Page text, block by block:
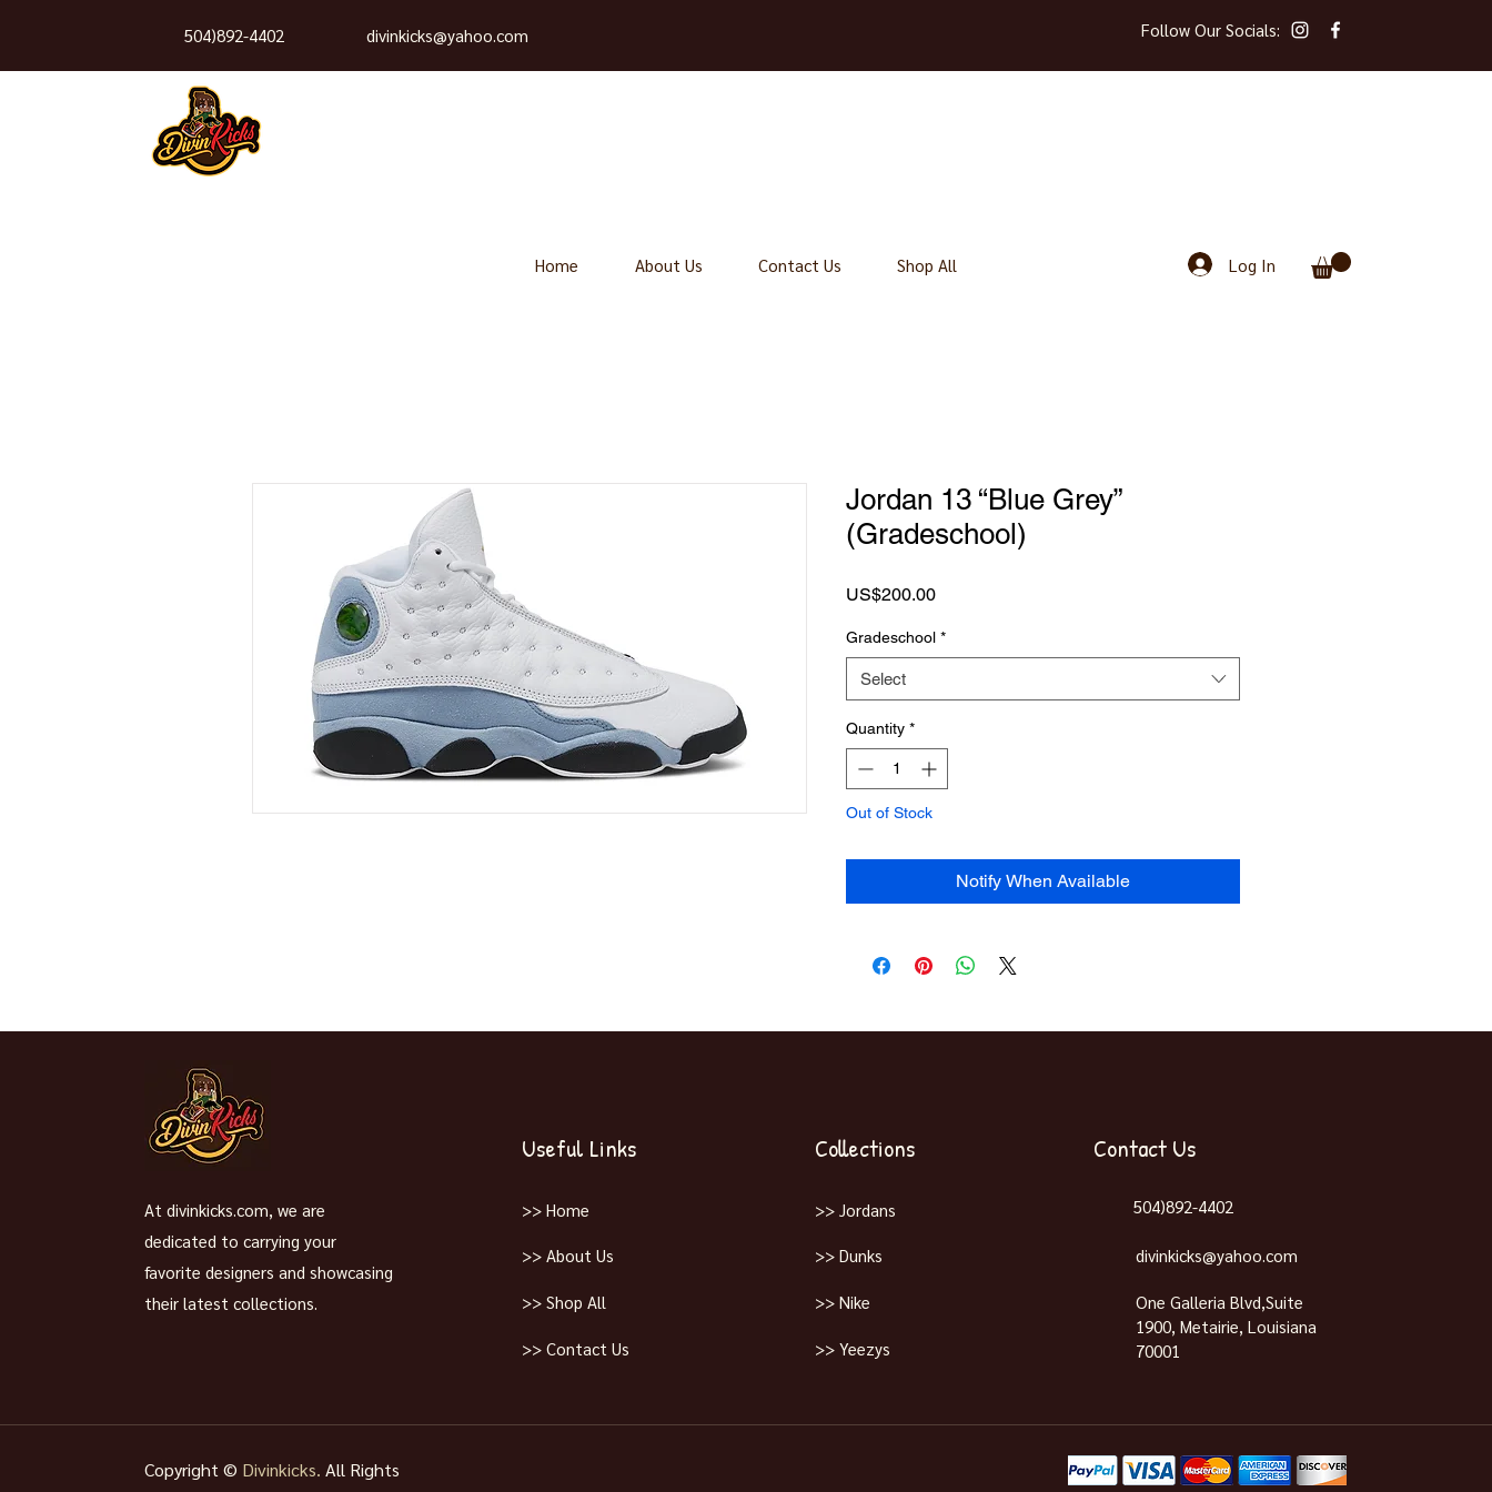
504)892-4402 divinkicks@yahoo.com Follow Our Socials:
Home About Us Contact Us Shop All Log In
Jordan 13 “Blue Grey”
(Gradeschool)
US$200.00Price
Gradeschool *
Select
Quantity *
Out of Stock
Notify When Available
At divinkicks.com, we are
dedicated to carrying your
favorite designers and showcasing
their latest collections.
Useful Links
>> Home
>> About Us
>> Shop All
>> Contact Us
Collections
>> Jordans
>> Dunks
>> Nike
>> Yeezys
Contact Us
504)892-4402
divinkicks@yahoo.com
One Galleria Blvd,Suite
1900, Metairie, Louisiana
70001
Copyright © Divinkicks. All Rights